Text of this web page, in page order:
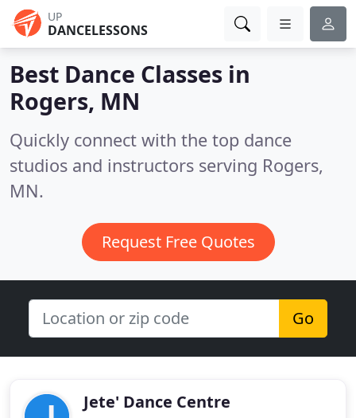
UP
DANCELESSONS
Best Dance Classes in
Rogers, MN
Quickly connect with the top dance
studios and instructors serving Rogers,
MN.
Request Free Quotes
Go
Jete' Dance Centre